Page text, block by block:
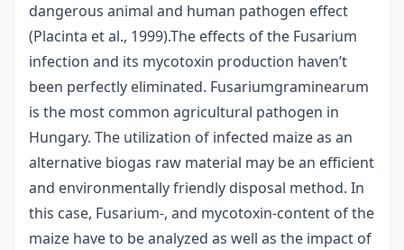
dangerous animal and human pathogen effect
(Placinta et al., 1999).The effects of the Fusarium
infection and its mycotoxin production haven’t
been perfectly eliminated. Fusariumgraminearum
is the most common agricultural pathogen in
Hungary. The utilization of infected maize as an
alternative biogas raw material may be an efficient
and environmentally friendly disposal method. In
this case, Fusarium-, and mycotoxin-content of the
maize have to be analyzed as well as the impact of